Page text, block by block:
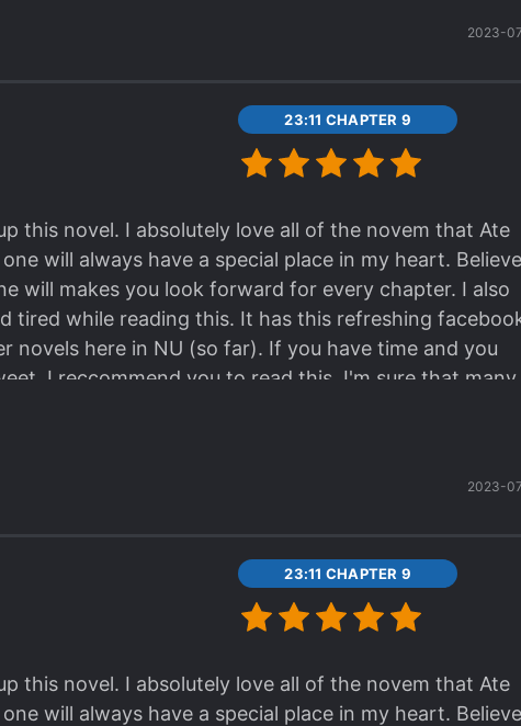
2023-
23:11 CHAPTER 9
this novel. I absolutely love all of the novem that Ate
will always have a special place in my heart. Believe
will makes you look forward for every chapter. I also
tired while reading this. It has this refreshing
here in NU (so far). If you have time and you
I reccommend you to read this. I'm sure that
2023-
23:11 CHAPTER 9
this novel. I absolutely love all of the novem that Ate
will always have a special place in my heart. Believe